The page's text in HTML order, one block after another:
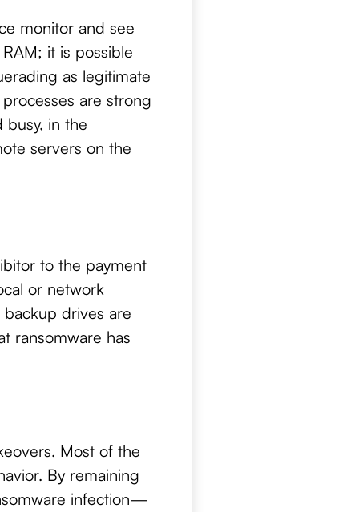
monitor and see
it is possible
as legitimate
are strong
busy, in the
servers on the
to the payment
or network
drives are
ransomware has
Most of the
By remaining
infection—